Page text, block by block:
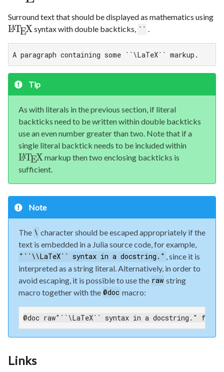
Surround text that should be displayed as mathematics using
LATEXsyntax with double backticks, `` .
A paragraph containing some ``\LaTeX`` markup.
Tip
As with literals in the previous section, if literal
backticks need to be written within double backticks
use an even number greater than two. Note that if a
single literal backtick needs to be included within
LATEXmarkup then two enclosing backticks is
sufficient.
Note
The \ character should be escaped appropriately if the
text is embedded in a Julia source code, for example,
"``\\LaTeX`` syntax in a docstring." , since it is
interpreted as a string literal. Alternatively, in order to
avoid escaping, it is possible to use the raw string
macro together with the @doc macro:
@doc raw"``\LaTeX`` syntax in a docstring."
Links